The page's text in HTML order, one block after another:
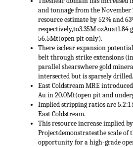
and tonnage from the
resource estimate by 52% and
respectively,to3.35M
56.5Mt(open pit only).
There isclear expansion
belt through strike extensions
parallel shearswhere gold
intersected but is sparsely drilled.
East Coldstream MRE
Au in 20.0Mt(open pit and
Implied stripping ratios are 5.2:1
East Coldstream.
This resource increase implied
Projectdemonstratesthe scale of
opportunity for a high-grade